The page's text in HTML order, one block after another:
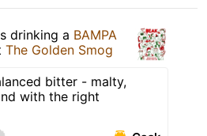
drinking a BAMPA
The Golden Smog
bitter - malty,
with the right